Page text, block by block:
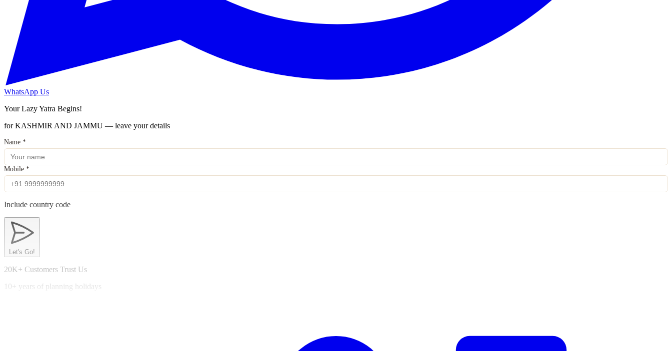
WhatsApp Us
Your Lazy Yatra Begins!
for KASHMIR AND JAMMU — leave your details
Name *
Mobile *
Include country code
Let's Go!
20K+ Customers Trust Us
10+ years of planning holidays